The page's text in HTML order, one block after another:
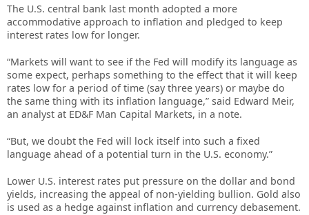
The U.S. central bank last month adopted a more
accommodative approach to inflation and pledged to keep
interest rates low for longer.
“Markets will want to see if the Fed will modify its language as
some expect, perhaps something to the effect that it will keep
rates low for a period of time (say three years) or maybe do
the same thing with its inflation language,” said Edward Meir,
an analyst at ED&F Man Capital Markets, in a note.
“But, we doubt the Fed will lock itself into such a fixed
language ahead of a potential turn in the U.S. economy.”
Lower U.S. interest rates put pressure on the dollar and bond
yields, increasing the appeal of non-yielding bullion. Gold also
is used as a hedge against inflation and currency debasement.